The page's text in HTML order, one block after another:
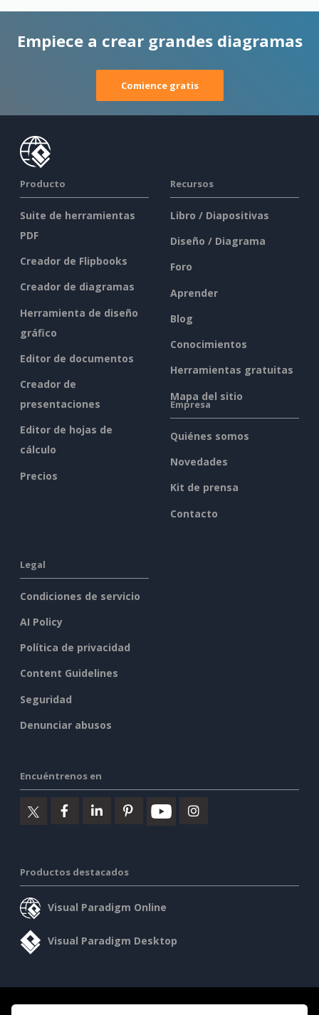
Empiece a crear grandes diagramas
Comience gratis
Producto
Suite de herramientas
PDF
Creador de Flipbooks
Creador de diagramas
Herramienta de diseño
gráfico
Editor de documentos
Creador de
presentaciones
Editor de hojas de
cálculo
Precios
Recursos
Libro / Diapositivas
Diseño / Diagrama
Foro
Aprender
Blog
Conocimientos
Herramientas gratuitas
Mapa del sitio
Empresa
Quiénes somos
Novedades
Kit de prensa
Contacto
Legal
Condiciones de servicio
AI Policy
Política de privacidad
Content Guidelines
Seguridad
Denunciar abusos
Encuéntrenos en
Productos destacados
Visual Paradigm Online
Visual Paradigm Desktop